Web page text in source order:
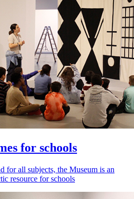
for schools
for all subjects, the Museum is an
resource for schools